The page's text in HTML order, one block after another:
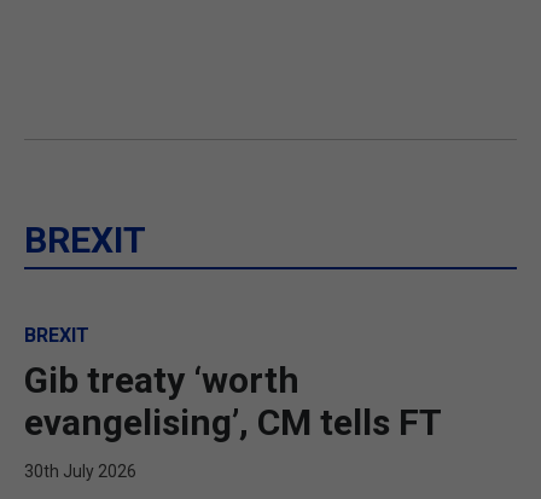
BREXIT
BREXIT
Gib treaty ‘worth
evangelising’, CM tells FT
30th July 2026